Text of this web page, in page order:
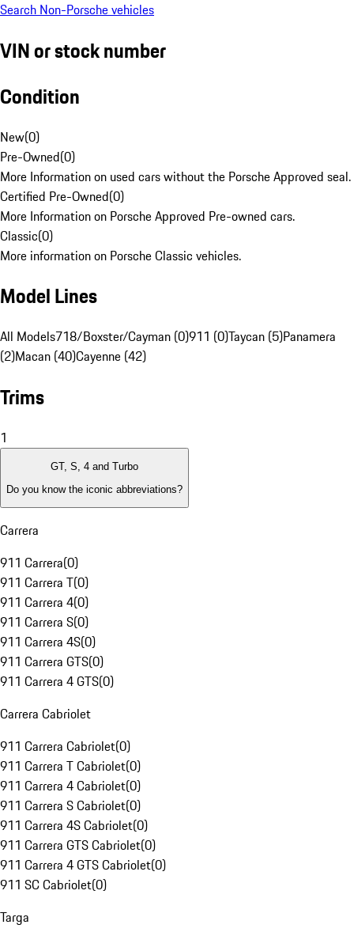
Search Non-Porsche vehicles
VIN or stock number
Condition
New(0)
Pre-Owned(0)
More Information on used cars without the Porsche Approved seal.
Certified Pre-Owned(0)
More Information on Porsche Approved Pre-owned cars.
Classic(0)
More information on Porsche Classic vehicles.
Model Lines
All Models718/Boxster/Cayman (0)911 (0)Taycan (5)Panamera
(2)Macan (40)Cayenne (42)
Trims
1
GT, S, 4 and Turbo
Do you know the iconic abbreviations?
Carrera
911 Carrera(0)
911 Carrera T(0)
911 Carrera 4(0)
911 Carrera S(0)
911 Carrera 4S(0)
911 Carrera GTS(0)
911 Carrera 4 GTS(0)
Carrera Cabriolet
911 Carrera Cabriolet(0)
911 Carrera T Cabriolet(0)
911 Carrera 4 Cabriolet(0)
911 Carrera S Cabriolet(0)
911 Carrera 4S Cabriolet(0)
911 Carrera GTS Cabriolet(0)
911 Carrera 4 GTS Cabriolet(0)
911 SC Cabriolet(0)
Targa